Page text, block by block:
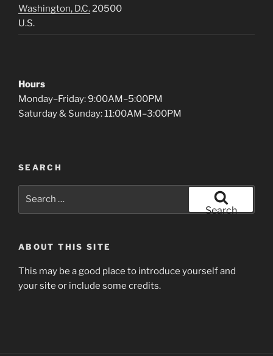
Washington, D.C. 20500
U.S.
Hours
Monday–Friday: 9:00AM–5:00PM
Saturday & Sunday: 11:00AM–3:00PM
SEARCH
Search
ABOUT THIS SITE
This may be a good place to introduce yourself and
your site or include some credits.